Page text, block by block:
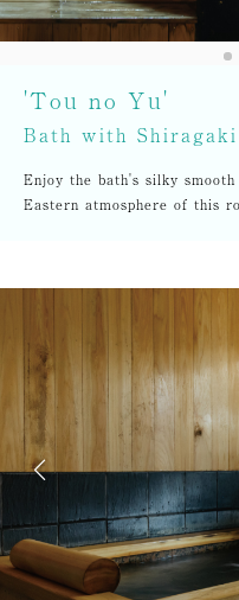
'Tou no Yu'
Bath with
Enjoy the bath's silky
Eastern atmosphere of this